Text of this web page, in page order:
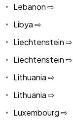
Lebanon ⇨
Libya ⇨
Liechtenstein ⇨
Liechtenstein ⇨
Lithuania ⇨
Lithuania ⇨
Luxembourg ⇨